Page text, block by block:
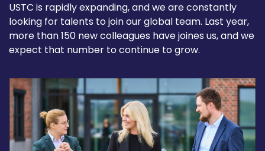
USTC is rapidly expanding, and we are constantly
looking for talents to join our global team. Last year,
more than 150 new colleagues have joines us, and we
expect that number to continue to grow.